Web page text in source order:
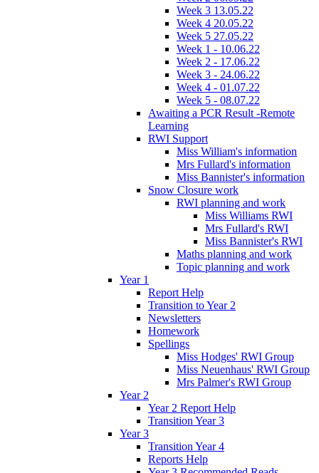
Week 3 13.05.22
Week 4 20.05.22
Week 5 27.05.22
Week 1 - 10.06.22
Week 2 - 17.06.22
Week 3 - 24.06.22
Week 4 - 01.07.22
Week 5 - 08.07.22
Awaiting a PCR Result -Remote
Learning
RWI Support
Miss William's information
Mrs Fullard's information
Miss Bannister's information
Snow Closure work
RWI planning and work
Miss Williams RWI
Mrs Fullard's RWI
Miss Bannister's RWI
Maths planning and work
Topic planning and work
Year 1
Report Help
Transition to Year 2
Newsletters
Homework
Spellings
Miss Hodges' RWI Group
Miss Neuenhaus' RWI Group
Mrs Palmer's RWI Group
Year 2
Year 2 Report Help
Transition Year 3
Year 3
Transition Year 4
Reports Help